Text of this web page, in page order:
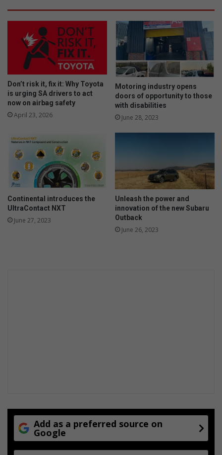
Don’t risk it, fix it: Why Toyota
is urging SA drivers to act
now on airbag safety
April 23, 2026
Motoring industry opens
doors of opportunity to those
with disabilities
June 28, 2023
Continental introduces the
UltraContact NXT
June 27, 2023
Unleash the power and
innovation of the new Subaru
Outback
June 26, 2023
Add as a preferred source on
Google